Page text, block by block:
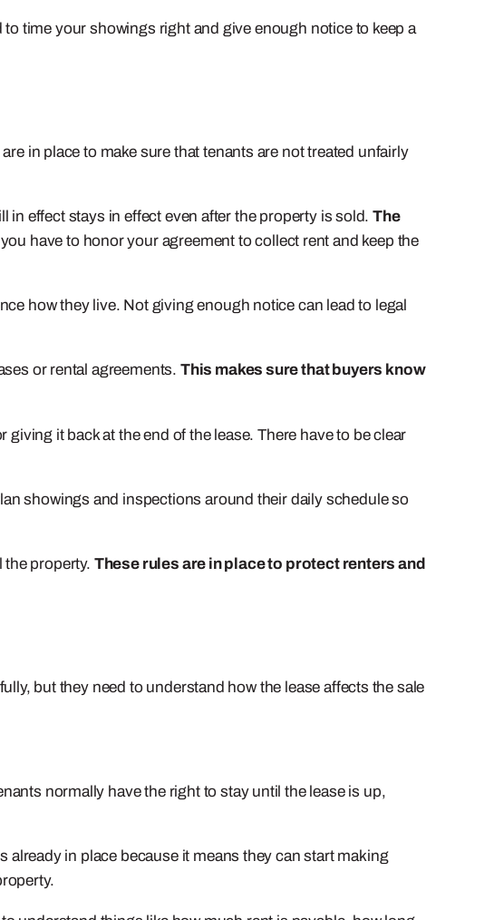
time your showings right and give enough notice to keep a
in place to make sure that tenants are not treated unfairly
in effect stays in effect even after the property is sold.The
have to honor your agreement to collect rent and keep the
how they live. Not giving enough notice can lead to legal
or rental agreements. This makes sure that buyers know
it back at the end of the lease. There have to be clear
showings and inspections around their daily schedule so
the property. These rules are in place to protect renters and
but they need to understand how the lease affects the sale
normally have the right to stay until the lease is up,
already in place because it means they can start making